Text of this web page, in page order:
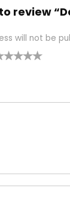
review
will not be